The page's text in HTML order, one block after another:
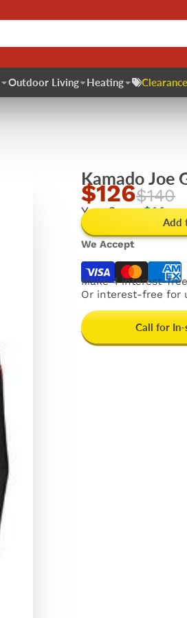
Outdoor Living Heating
Kamado Joe
$126$140
You Save $14
Add
We Accept
Make 4 interest-
Or interest-free for
Call for